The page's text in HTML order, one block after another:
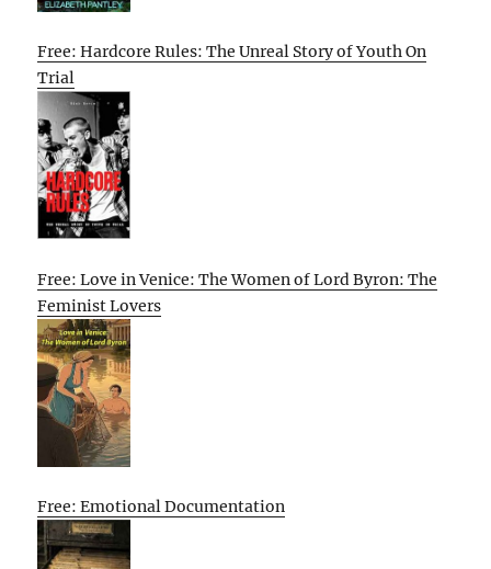
Free: Hardcore Rules: The Unreal Story of Youth On
Trial
Free: Love in Venice: The Women of Lord Byron: The
Feminist Lovers
Free: Emotional Documentation